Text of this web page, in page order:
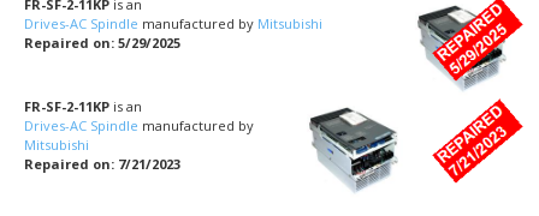
FR-SF-2-11KP is an
Drives-AC Spindle manufactured by Mitsubishi
Repaired on: 5/29/2025
FR-SF-2-11KP is an
Drives-AC Spindle manufactured by
Mitsubishi
Repaired on: 7/21/2023